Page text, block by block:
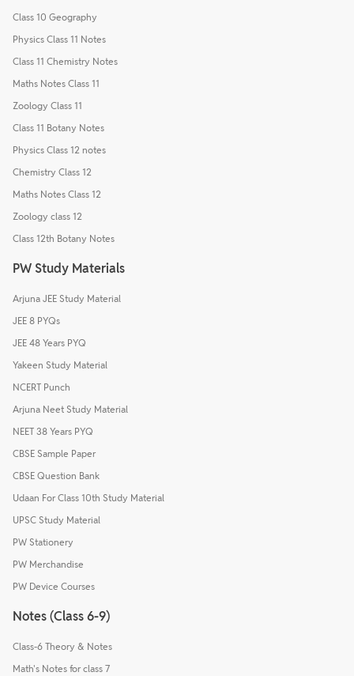
Class 10 Geography
Physics Class 11 Notes
Class 11 Chemistry Notes
Maths Notes Class 11
Zoology Class 11
Class 11 Botany Notes
Physics Class 12 notes
Chemistry Class 12
Maths Notes Class 12
Zoology class 12
Class 12th Botany Notes
PW Study Materials
Arjuna JEE Study Material
JEE 8 PYQs
JEE 48 Years PYQ
Yakeen Study Material
NCERT Punch
Arjuna Neet Study Material
NEET 38 Years PYQ
CBSE Sample Paper
CBSE Question Bank
Udaan For Class 10th Study Material
UPSC Study Material
PW Stationery
PW Merchandise
PW Device Courses
Notes (Class 6-9)
Class-6 Theory & Notes
Math's Notes for class 7